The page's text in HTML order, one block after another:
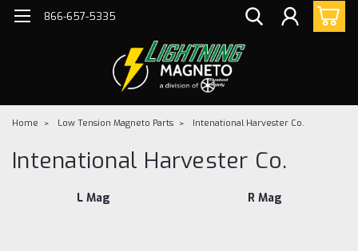
866-657-5335
Home Low Tension Magneto Parts Intenational Harvester Co.
Intenational Harvester Co.
L Mag R Mag